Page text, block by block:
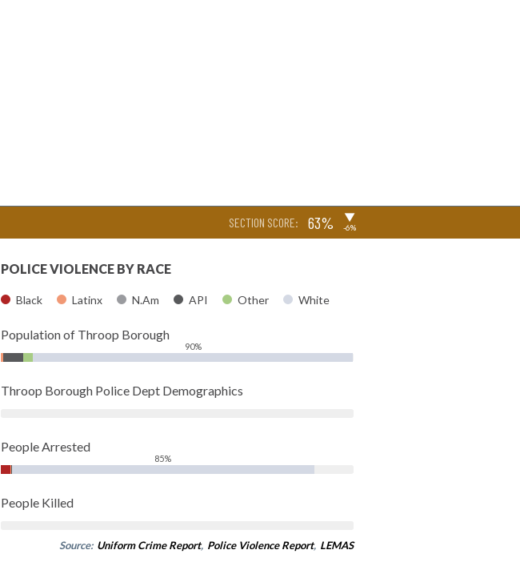
SECTION SCORE: 63% ▶
-6%
POLICE VIOLENCE BY RACE
Black Latinx N.Am API Other White
Population of Throop Borough
90%
Throop Borough Police Dept Demographics
People Arrested
85%
People Killed
Source: Uniform Crime Report, Police Violence Report, LEMAS